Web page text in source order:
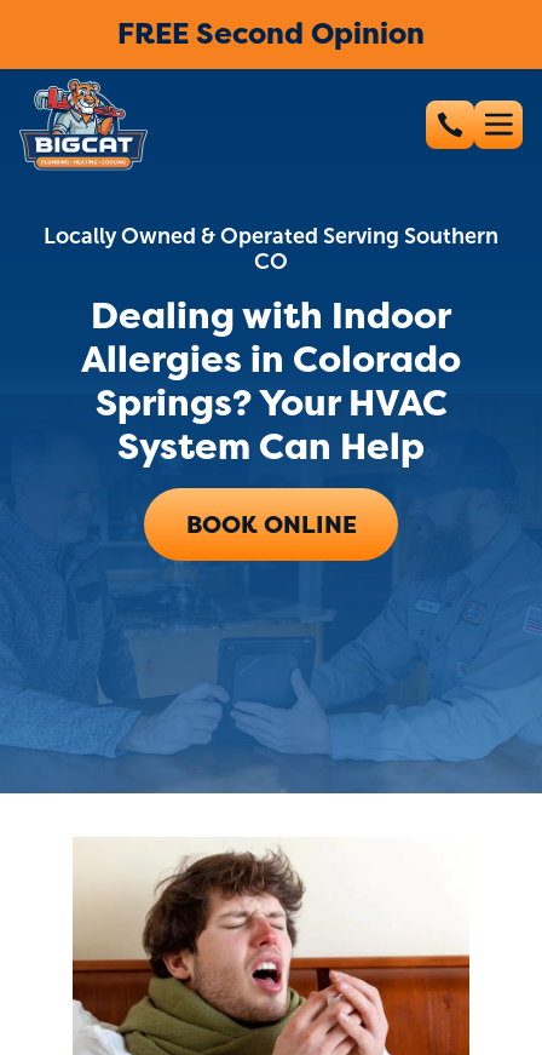
FREE Second Opinion
Locally Owned & Operated Serving Southern
CO
Dealing with Indoor
Allergies in Colorado
Springs? Your HVAC
System Can Help
BOOK ONLINE